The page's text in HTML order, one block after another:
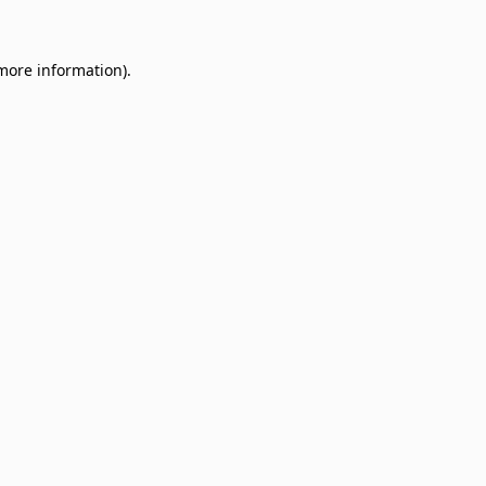
information).